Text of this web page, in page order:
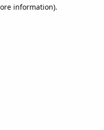
information).